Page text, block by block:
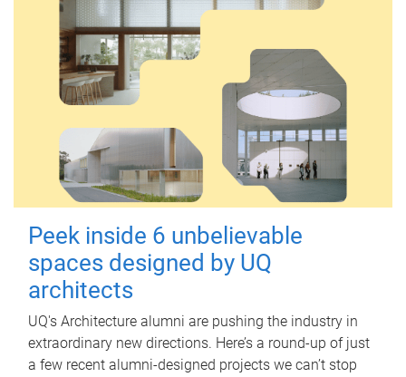
Peek inside 6 unbelievable
spaces designed by UQ
architects
UQ's Architecture alumni are pushing the industry in
extraordinary new directions. Here’s a round-up of just
a few recent alumni-designed projects we can’t stop